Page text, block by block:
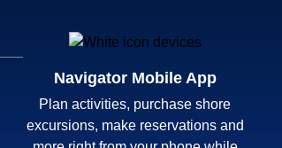
Navigator Mobile App
Plan activities, purchase shore
excursions, make reservations and